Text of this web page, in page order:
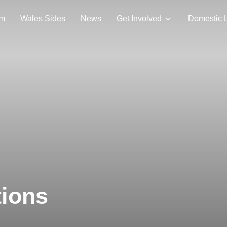
Wales Sides News Get Involved Domestic